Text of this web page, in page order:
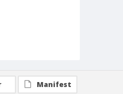
Manifest